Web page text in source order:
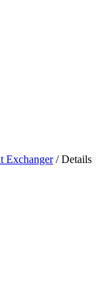
Exchanger/ Details